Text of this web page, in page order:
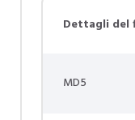
Dettagli del
MD5